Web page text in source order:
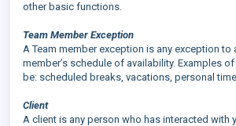
other basic functions.
Team Member Exception
A Team member exception is any exception to
member’s schedule of availability. Examples
be: scheduled breaks, vacations, personal
Client
A client is any person who has interacted with